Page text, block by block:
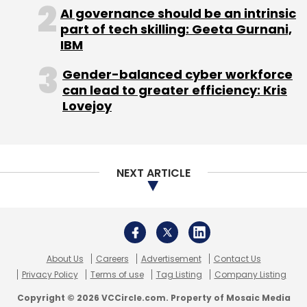
of corporate investment in artificial
intelligence (AI) is comparable to that of
software investment in the 1990s. If this trend
could reach nearly 1% of its GDP by 2030.
Leave Your Comment(s)
Sign up for Newsletter
Select your Newsletter frequency
Daily Newsletter
Weekly Newsletter
AI governance should be an intrinsic
part of tech skilling: Geeta Gurnani,
IBM
Gender-balanced cyber workforce
can lead to greater efficiency: Kris
Lovejoy
NEXT ARTICLE
About Us Careers Advertisement
Contact Us
Privacy Policy
Terms of use Tag Listing Company Listing
Copyright © 2026 VCCircle.com. Property of Mosaic Media